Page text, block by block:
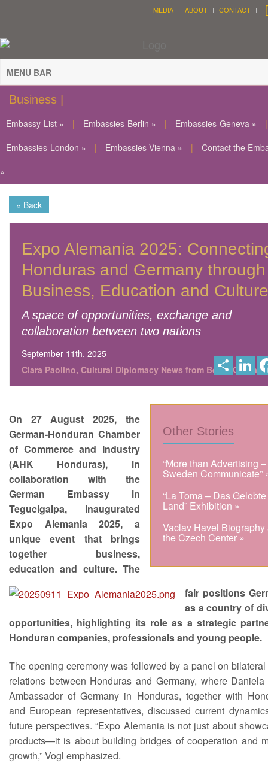
MEDIA ABOUT CONTACT
MENU BAR
Business |
Embassy-List » | Embassies-Berlin » | Embassies-Geneva »
|
Embassies-London »
| Embassies-Vienna » |
Contact the
»
« Back
Expo Alemania 2025:
Honduras and Germany through
Business, Education and Culture
A space of opportunities, exchange and
collaboration between two nations
September 11th, 2025
Clara Paolino, Cultural Diplomacy News from Berlin Global
S
h
a
r
L
i
n
k
d
Other Stories
“More than Advertising –
Sweden Communicate”
“La Toma – Das Gelobte
Land” Exhibition »
Vaclav Havel Biography
the Czech Center »
On 27 August 2025, the
German-Honduran Chamber
of Commerce and Industry
(AHK Honduras), in
collaboration with the
German Embassy in
Tegucigalpa, inaugurated
Expo Alemania 2025, a
unique event that brings
together business,
education and culture. The
fair positions
as a country of
opportunities, highlighting its role as a strategic
Honduran companies, professionals and young people.
The opening ceremony was followed by a panel on bilateral
relations between Honduras and Germany, where Daniela
Ambassador of Germany in Honduras, together with
and European representatives, discussed current
future perspectives. “Expo Alemania is not just about
products—it is about building bridges of cooperation and
growth,” Vogl emphasized.